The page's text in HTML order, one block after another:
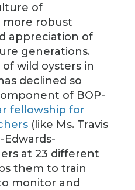
of
more robust
appreciation of
generations.
wild oysters in
declined so
of BOP-
fellowship for
(like Ms. Travis
Edwards-
at 23 different
them to train
monitor and